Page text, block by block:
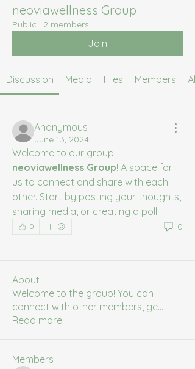
neoviawellness Group
Public · 2 members
Join
Discussion Media Files Members
Anonymous
June 13, 2024
neoviawellness Group! A space for
us to connect and share with each
other. Start by posting your thoughts,
sharing media, or creating a poll.
0 0
About
Welcome to the group! You can
connect with other members, ge...
Read more
Members